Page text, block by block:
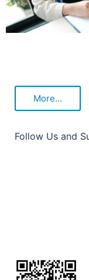
More...
Follow Us and